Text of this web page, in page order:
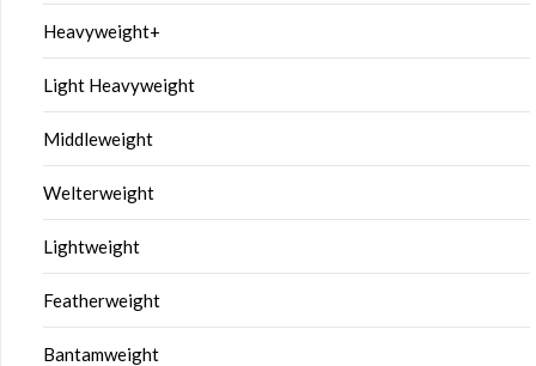
Heavyweight+
Light Heavyweight
Middleweight
Welterweight
Lightweight
Featherweight
Bantamweight